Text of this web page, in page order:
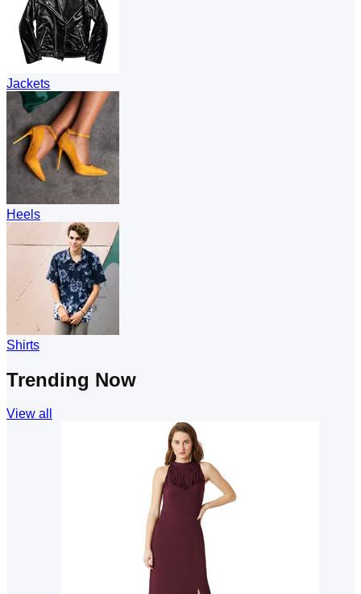
Jackets
Heels
Shirts
Trending Now
View all